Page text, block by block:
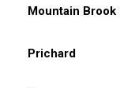
Mountain Brook
Prichard